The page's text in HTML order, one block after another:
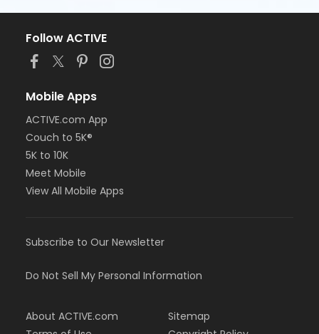
Follow ACTIVE
Mobile Apps
ACTIVE.com App
Couch to 5K®
5K to 10K
Meet Mobile
View All Mobile Apps
Subscribe to Our Newsletter
Do Not Sell My Personal Information
About ACTIVE.com
Sitemap